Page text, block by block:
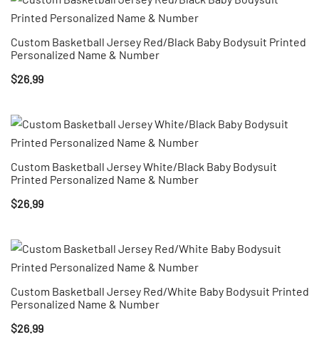
Custom Basketball Jersey Red/Black Baby Bodysuit Printed
Personalized Name & Number
$26.99
Custom Basketball Jersey White/Black Baby Bodysuit
Printed Personalized Name & Number
$26.99
Custom Basketball Jersey Red/White Baby Bodysuit Printed
Personalized Name & Number
$26.99